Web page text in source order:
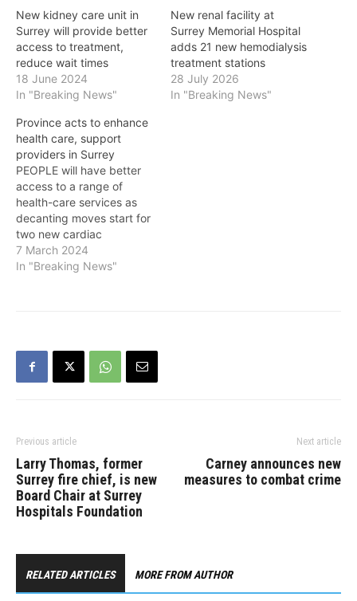
New kidney care unit in
Surrey will provide better
access to treatment,
reduce wait times
18 June 2024
In "Breaking News"
New renal facility at
Surrey Memorial Hospital
adds 21 new hemodialysis
treatment stations
28 July 2026
In "Breaking News"
Province acts to enhance
health care, support
providers in Surrey
PEOPLE will have better
access to a range of
health-care services as
decanting moves start for
two new cardiac
catheterization suites, a
second interventional
actions to support
patients and health-care
7 March 2024
In "Breaking News"
Previous article
Larry Thomas, former
Surrey fire chief, is new
Board Chair at Surrey
Hospitals Foundation
Next article
Carney announces new
measures to combat crime
RELATED ARTICLES MORE FROM AUTHOR